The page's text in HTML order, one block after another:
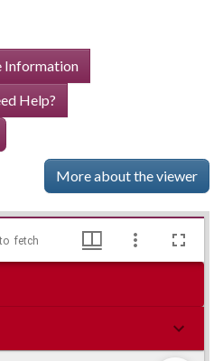
Information
Help?
More about the viewer
fetch